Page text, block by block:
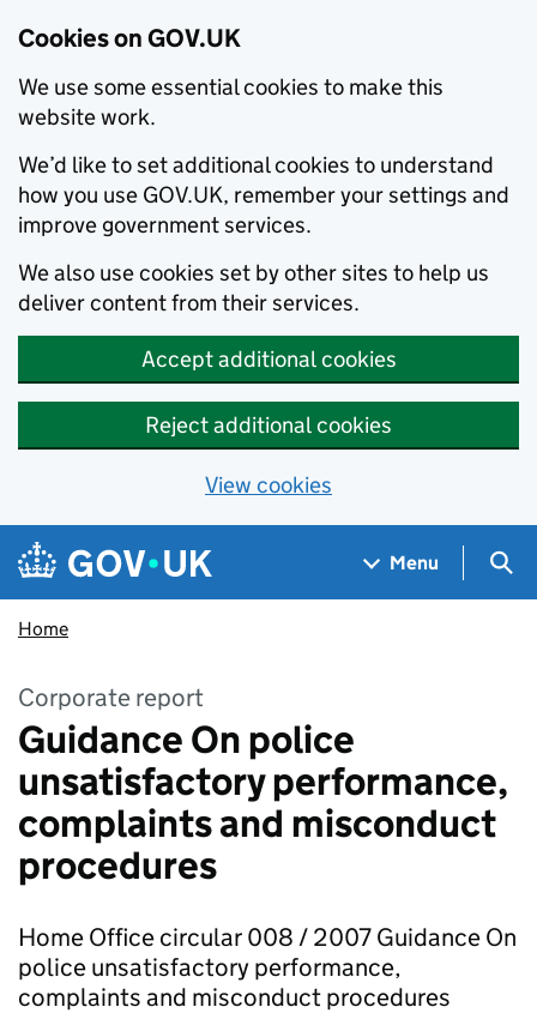
Cookies on GOV.UK
We use some essential cookies to make this
website work.
We’d like to set additional cookies to understand
how you use GOV.UK, remember your settings and
improve government services.
We also use cookies set by other sites to help us
deliver content from their services.
Accept additional cookies
Reject additional cookies
View cookies
Skip to main content
Navigation menu
Menu
Home
Corporate report
Guidance On police
unsatisfactory performance,
complaints and misconduct
procedures
Home Office circular 008 / 2007 Guidance On
police unsatisfactory performance,
complaints and misconduct procedures